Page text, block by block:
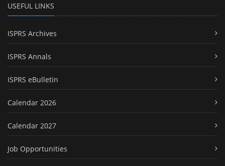
USEFUL LINKS
ISPRS Archives
ISPRS Annals
ISPRS eBulletin
Calendar 2026
Calendar 2027
Job Opportunities